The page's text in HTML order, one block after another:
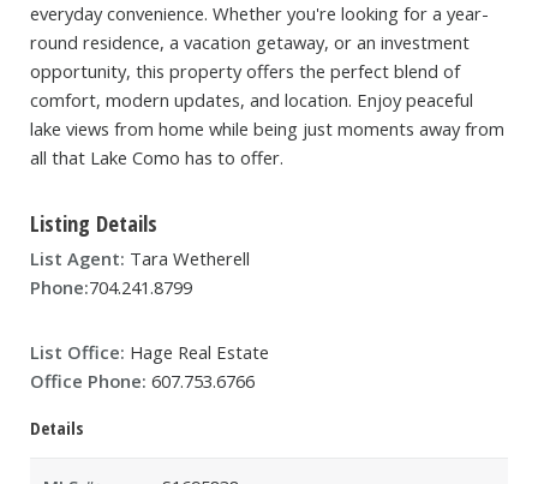
everyday convenience. Whether you're looking for a year-
round residence, a vacation getaway, or an investment
opportunity, this property offers the perfect blend of
comfort, modern updates, and location. Enjoy peaceful
lake views from home while being just moments away from
all that Lake Como has to offer.
Listing Details
List Agent: Tara Wetherell
Phone:704.241.8799
List Office: Hage Real Estate
Office Phone: 607.753.6766
Details